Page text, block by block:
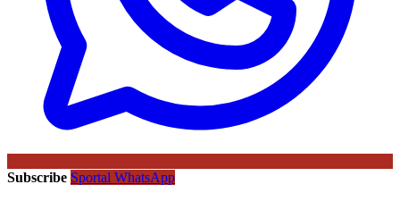
Subscribe Sportal WhatsApp